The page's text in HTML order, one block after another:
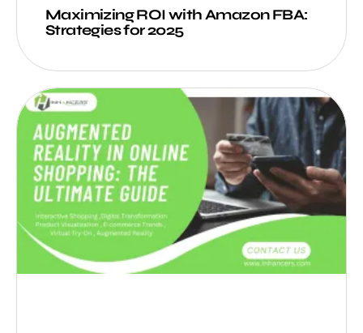
Maximizing ROI with Amazon FBA:
Strategies for 2025